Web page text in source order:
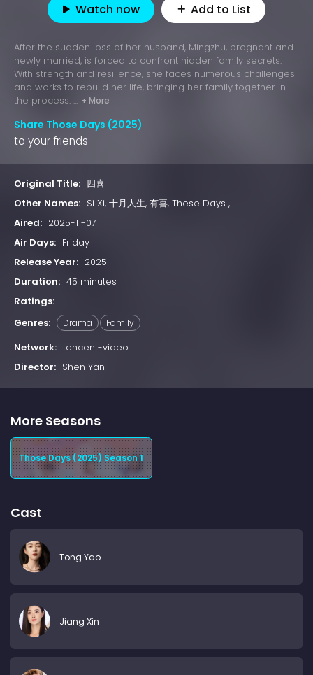
Watch now Add to List
After the sudden loss of her husband, Mingzhu, pregnant and
newly married, is forced to confront hidden family secrets.
With strength and resilience, she faces numerous challenges
and works to rebuild her life, bringing her family together in
the process. ... + More
Share Those Days (2025)
to your friends
Original Title: 四喜
Other Names: Si Xi, 十月人生, 有喜, These Days ,
Aired: 2025-11-07
Air Days: Friday
Release Year: 2025
Duration: 45 minutes
Ratings:
Genres:
Drama Family
Network: tencent-video
Director: Shen Yan
More Seasons
Those Days (2025) Season 1
Cast
Tong Yao
Jiang Xin